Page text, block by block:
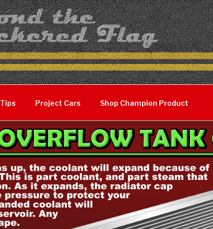
Project Cars Shop Champion Product